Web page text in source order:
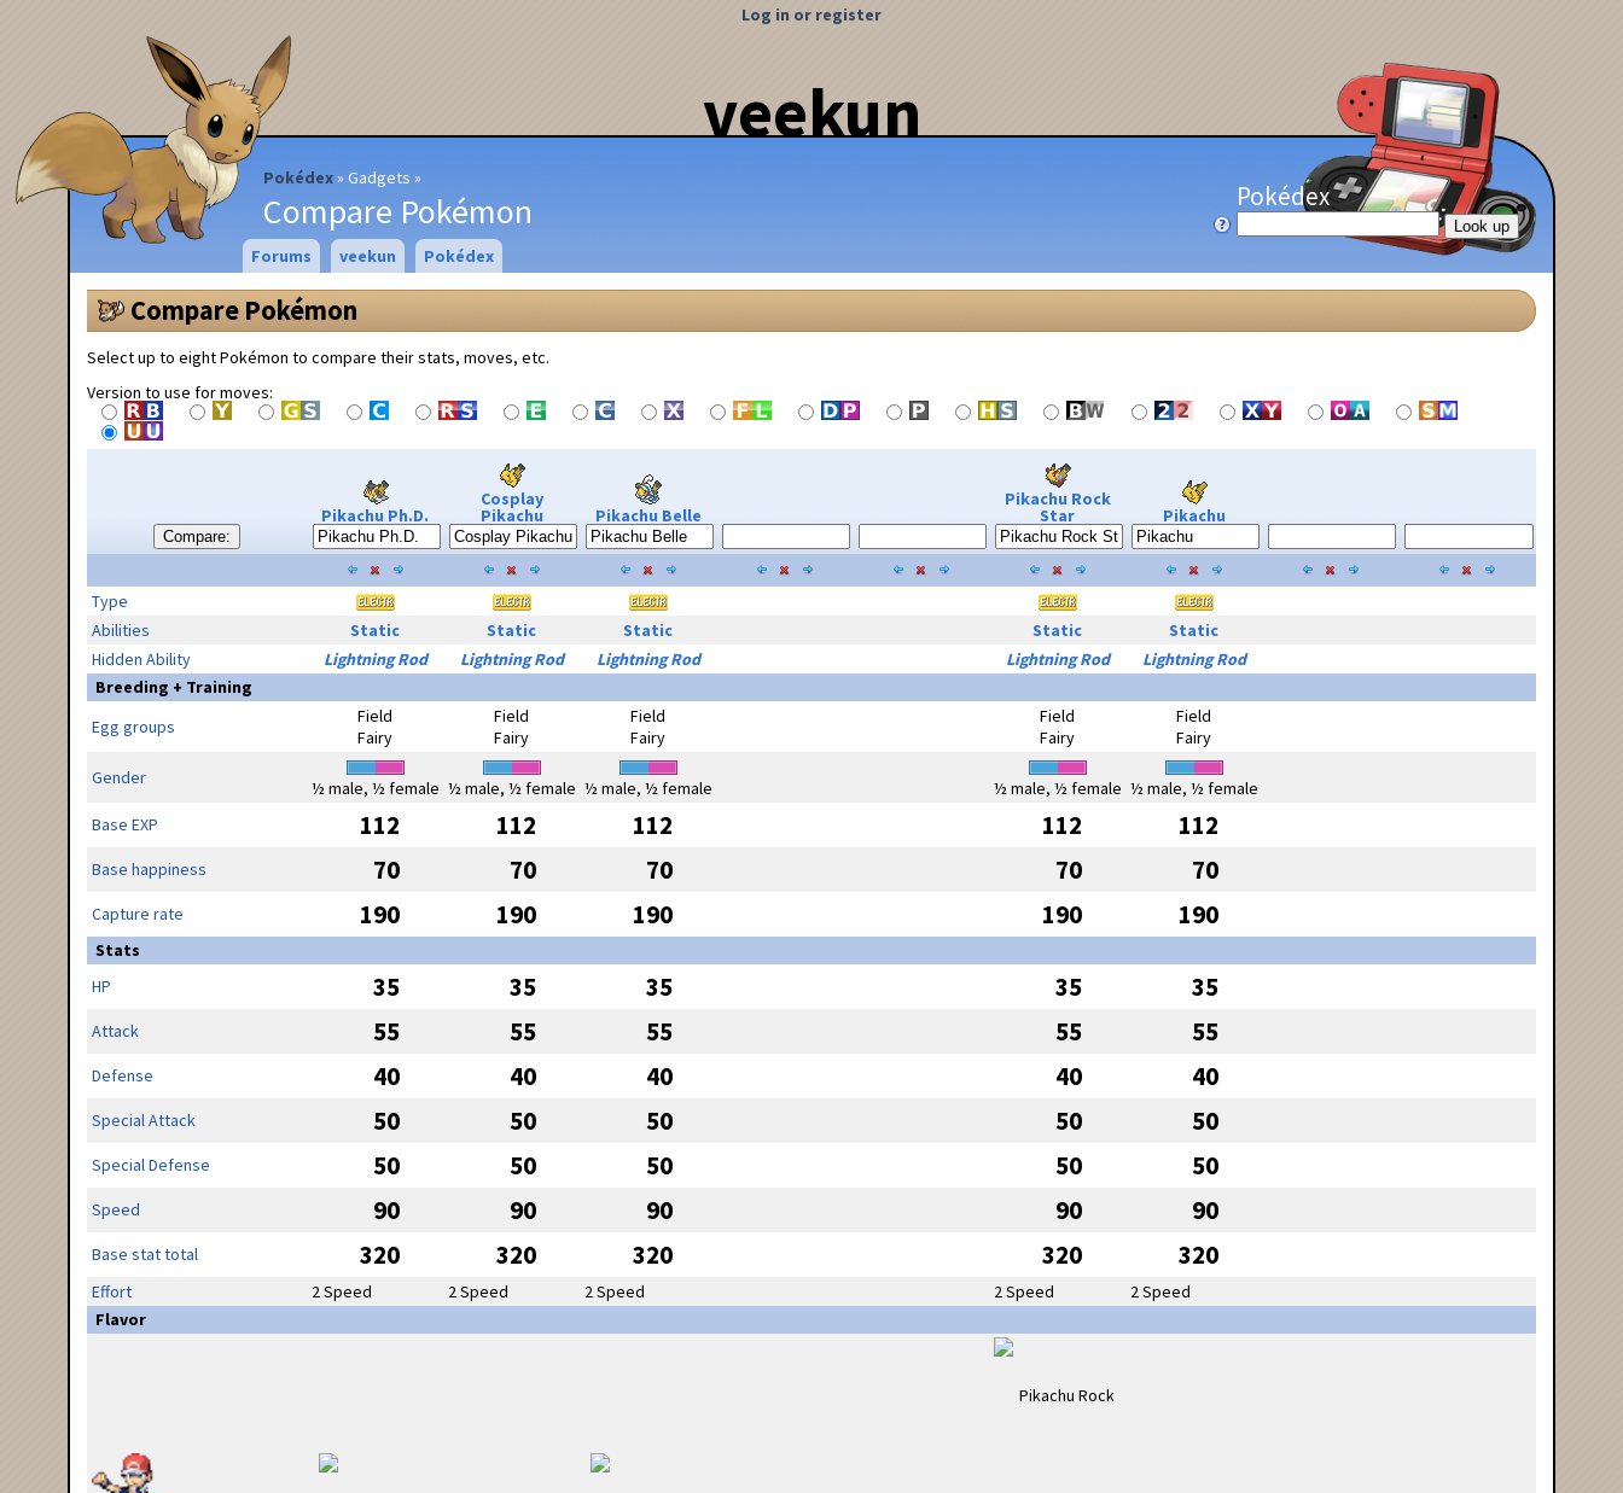
veekun
Pokédex Gadgets
Compare Pokémon
Log in or register
Pokédex
Forums veekun Pokédex
Compare Pokémon
Select up to eight Pokémon to compare their stats, moves, etc.
Version to use for moves:
Compare:
Pikachu Ph.D.
Cosplay
Pikachu Pikachu Belle
Pikachu Rock
Star Pikachu
Type
Abilities
Static Static Static Static
Static
Hidden Ability
Lightning Rod Lightning Rod Lightning Rod Lightning Rod
Lightning Rod
Breeding + Training
Egg groups
Field
Fairy
Field
Fairy
Field
Fairy
Field
Fairy
Field
Fairy
Gender
½ male, ½ female ½ male, ½ female ½ male, ½ female ½ male, ½ female ½ male, ½ female
Base EXP
112 112 112 112 112
Base happiness 70 70 70 70 70
Capture rate 190 190 190 190 190
Stats
HP
35 35 35 35 35
Attack 55 55 55 55 55
Defense 40 40 40 40 40
Special Attack 50 50 50 50 50
Special Defense 50 50 50 50 50
Speed 90 90 90 90 90
Base stat total 320 320 320 320 320
Effort 2 Speed 2 Speed 2 Speed 2 Speed
2 Speed
Flavor